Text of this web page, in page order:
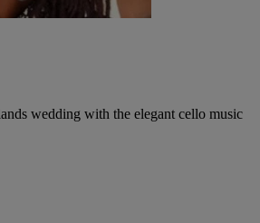
wedding with the elegant cello music